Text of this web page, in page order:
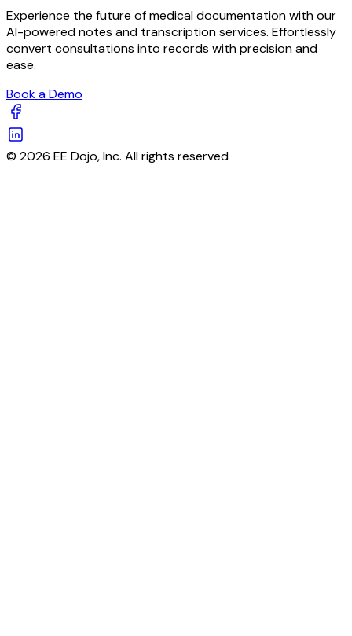
Experience the future of medical documentation with our
AI-powered notes and transcription services. Effortlessly
convert consultations into records with precision and
ease.
Book a Demo
© 2026 EE Dojo, Inc. All rights reserved